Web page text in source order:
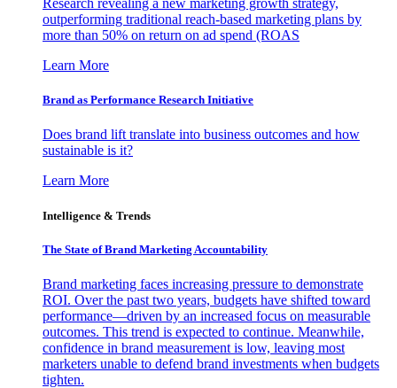
Research revealing a new marketing growth strategy,
outperforming traditional reach-based marketing plans by
more than 50% on return on ad spend (ROAS
Learn More
Brand as Performance Research Initiative
Does brand lift translate into business outcomes and how
sustainable is it?
Learn More
Intelligence & Trends
The State of Brand Marketing Accountability
Brand marketing faces increasing pressure to demonstrate
ROI. Over the past two years, budgets have shifted toward
performance—driven by an increased focus on measurable
outcomes. This trend is expected to continue. Meanwhile,
confidence in brand measurement is low, leaving most
marketers unable to defend brand investments when budgets
tighten.